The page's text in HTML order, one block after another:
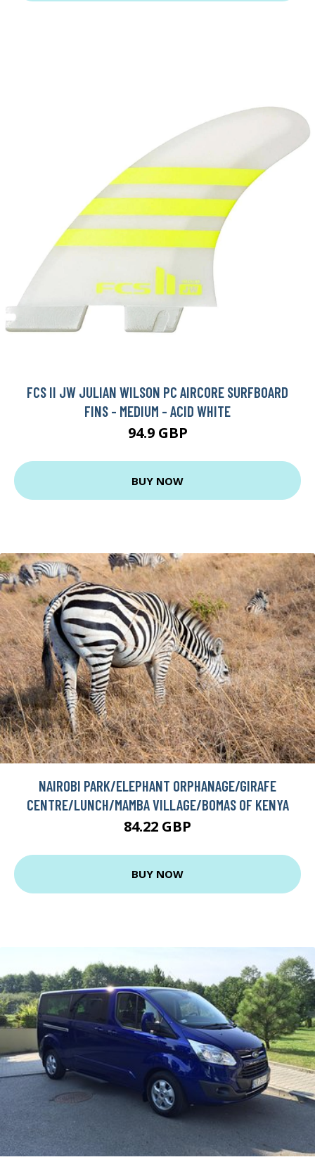
FCS II JW JULIAN WILSON PC AIRCORE SURFBOARD
FINS - MEDIUM - ACID WHITE
94.9 GBP
BUY NOW
NAIROBI PARK/ELEPHANT ORPHANAGE/GIRAFE
CENTRE/LUNCH/MAMBA VILLAGE/BOMAS OF KENYA
84.22 GBP
BUY NOW